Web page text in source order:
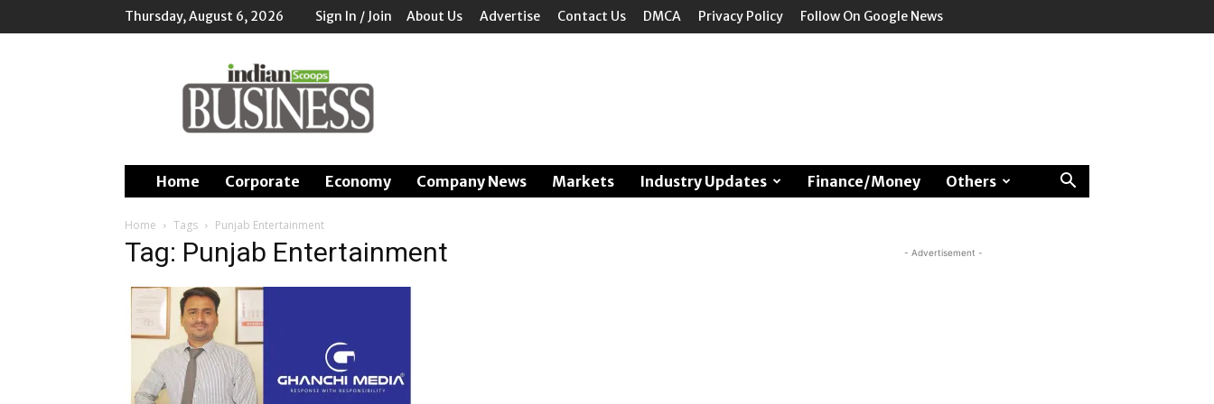
Thursday, August 6, 2026 Sign In / Join About Us Advertise Contact Us DMCA Privacy Policy Follow On Google News
Scoops
Business
Home Corporate Economy Company News Markets Industry Updates Finance/Money Others
Home Tags Punjab Entertainment
Tag: Punjab Entertainment - Advertisement -